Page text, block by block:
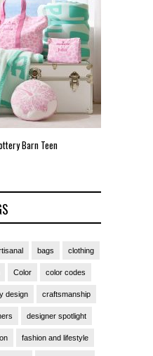
Barn Teen
bags clothing
Color color codes
design craftsmanship
designer spotlight
fashion and lifestyle